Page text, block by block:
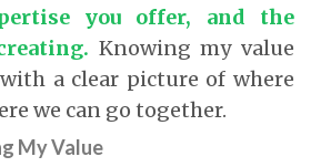
you offer, and the
Knowing my value
a clear picture of where
we can go together.
My Value